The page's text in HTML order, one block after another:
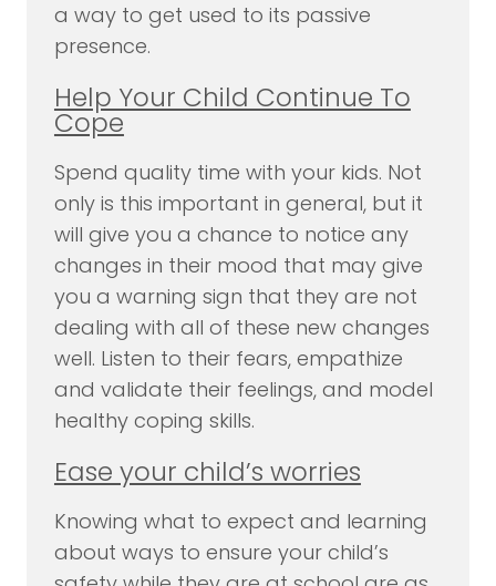
a way to get used to its passive
presence.
Help Your Child Continue To
Cope
Spend quality time with your kids. Not
only is this important in general, but it
will give you a chance to notice any
changes in their mood that may give
you a warning sign that they are not
dealing with all of these new changes
well. Listen to their fears, empathize
and validate their feelings, and model
healthy coping skills.
Ease your child’s worries
Knowing what to expect and learning
about ways to ensure your child’s